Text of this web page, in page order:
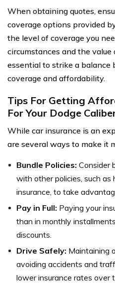
When obtaining quotes,
coverage options provided
the level of coverage you
circumstances and the value
essential to strike a balance
coverage and affordability.
Tips For Getting
For Your Dodge
While car insurance is an
are several ways to make it
Bundle Policies: Consider
with other policies, such as
insurance, to take
Pay in Full: Paying your
than in monthly
discounts.
Drive Safely: Maintaining
avoiding accidents and
lower insurance rates over